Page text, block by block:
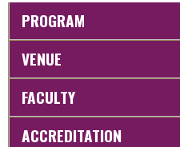
PROGRAM
VENUE
FACULTY
ACCREDITATION